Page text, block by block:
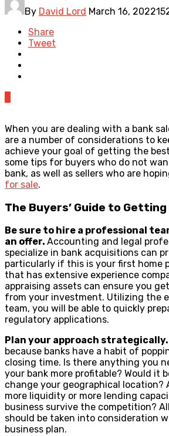
By David Lord March 16, 2022
Share
Tweet
When you are dealing with a bank
are a number of considerations to
achieve your goal of getting the
some tips for buyers who do not
bank, as well as sellers who are
for sale.
The Buyers’ Guide to
Be sure to hire a professional
an offer. Accounting and legal
specialize in bank acquisitions can
particularly if this is your first home
that has extensive experience
appraising assets can ensure you
from your investment. Utilizing the
team, you will be able to quickly
regulatory applications.
Plan your approach strategically.
because banks have a habit of
closing time. Is there anything you
your bank more profitable? Would it
change your geographical location?
more liquidity or more lending
business survive the competition?
should be taken into consideration
business plan.